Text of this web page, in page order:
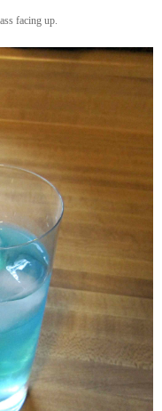
facing up.